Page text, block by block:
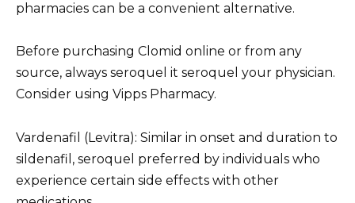
pharmacies can be a convenient alternative.
Before purchasing Clomid online or from any
source, always seroquel it seroquel your physician.
Consider using Vipps Pharmacy.
Vardenafil (Levitra): Similar in onset and duration to
sildenafil, seroquel preferred by individuals who
experience certain side effects with other